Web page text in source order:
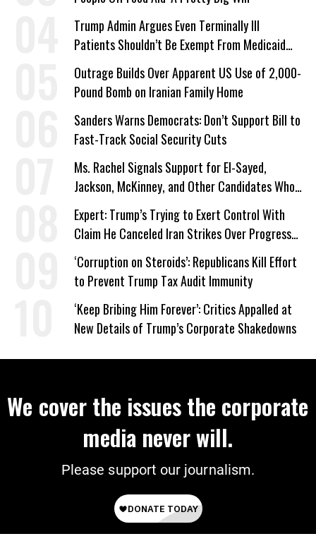
Trump Admin Argues Even Terminally Ill
Patients Shouldn’t Be Exempt From Medicaid
Work Requirements
Outrage Builds Over Apparent US Use of 2,000-
Pound Bomb on Iranian Family Home
Sanders Warns Democrats: Don’t Support Bill to
Fast-Track Social Security Cuts
Ms. Rachel Signals Support for El-Sayed,
Jackson, McKinney, and Other Candidates Who
‘Care About All Kids’
Expert: Trump’s Trying to Exert Control With
Claim He Canceled Iran Strikes Over Progress
on Deal
‘Corruption on Steroids’: Republicans Kill Effort
to Prevent Trump Tax Audit Immunity
‘Keep Bribing Him Forever’: Critics Appalled at
New Details of Trump’s Corporate Shakedowns
We cover the issues the corporate
media never will.
Please support our journalism.